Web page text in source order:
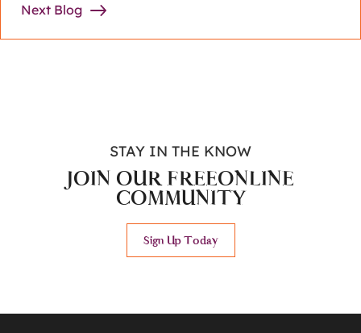
Next Blog
STAY IN THE KNOW
JOIN OUR FREEONLINE
COMMUNITY
Sign Up Today